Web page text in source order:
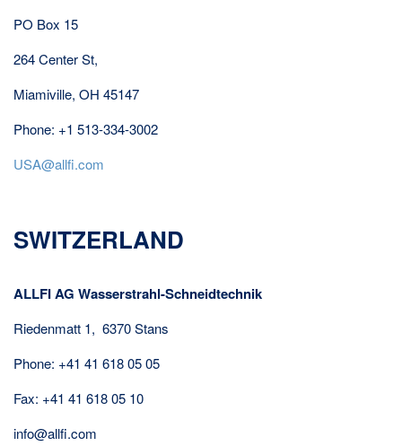
PO Box 15
264 Center St,
Miamiville, OH 45147
Phone: +1 513-334-3002
USA@allfi.com
SWITZERLAND
ALLFI AG Wasserstrahl-Schneidtechnik
Riedenmatt 1, 6370 Stans
Phone: +41 41 618 05 05
Fax: +41 41 618 05 10
info@allfi.com